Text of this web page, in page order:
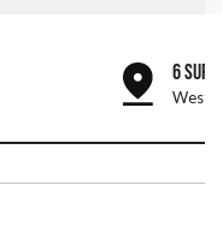
6 SURF
West